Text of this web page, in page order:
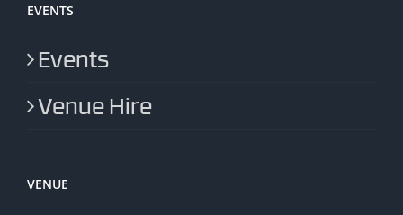
EVENTS
Events
Venue Hire
VENUE